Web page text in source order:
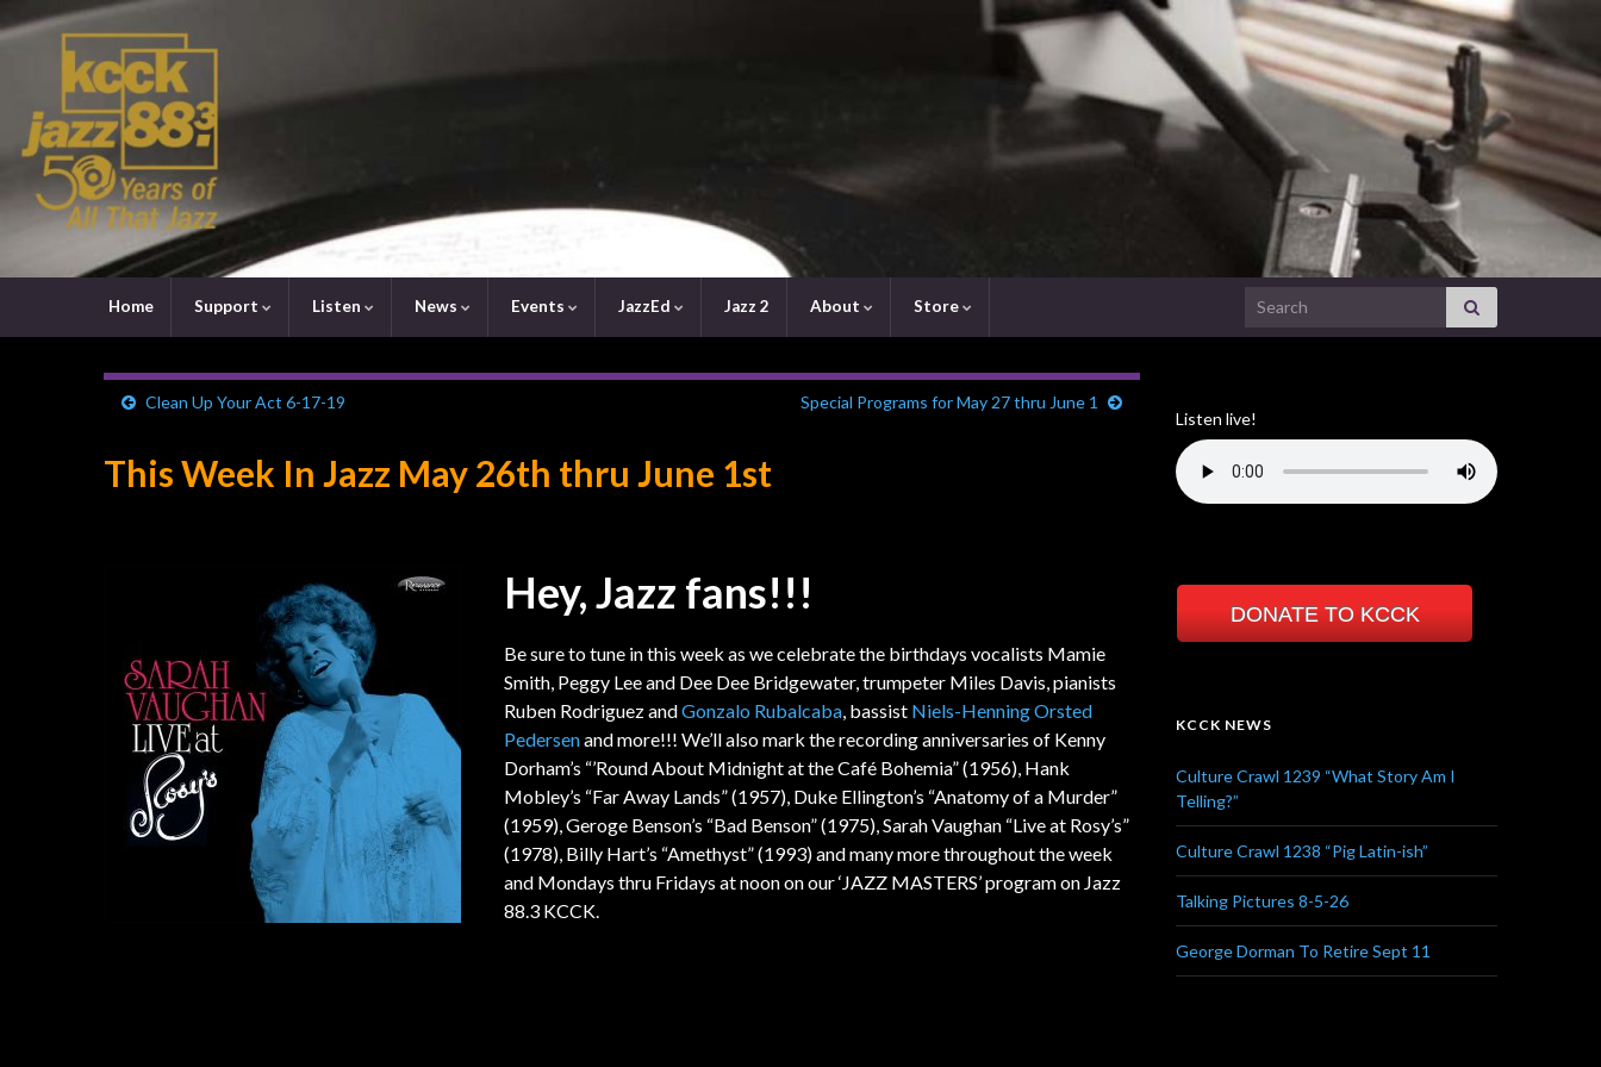
Home Support Listen News Events JazzEd Jazz 2 About Store Search for:
Clean Up Your Act 6-17-19 Special Programs for May 27 thru June 1
This Week In Jazz May 26th thru June 1st
Hey, Jazz fans!!!
Be sure to tune in this week as we celebrate the birthdays vocalists Mamie
Smith, Peggy Lee and Dee Dee Bridgewater, trumpeter Miles Davis, pianists
Ruben Rodriguez andGonzalo Rubalcaba , bassist Niels-Henning Orsted
Pedersenand more!!! We’ll also mark the recording anniversaries of Kenny
Dorham’s “’Round About Midnight at the Café Bohemia” (1956), Hank
Mobley’s “Far Away Lands” (1957), Duke Ellington’s “Anatomy of a Murder”
(1959), Geroge Benson’s “Bad Benson” (1975), Sarah Vaughan “Live at Rosy’s”
(1978), Billy Hart’s “Amethyst” (1993) and many more throughout the week
and Mondays thru Fridays at noon on our ‘JAZZ MASTERS’ program on Jazz
88.3 KCCK.
Listen live!
DONATE TO KCCK
KCCK NEWS
Culture Crawl 1239 “What Story Am I
Telling?”
Culture Crawl 1238 “Pig Latin-ish”
Talking Pictures 8-5-26
George Dorman To Retire Sept 11